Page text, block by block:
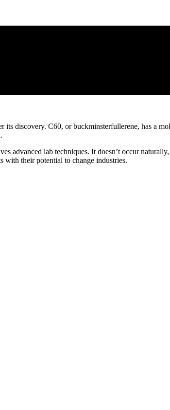
discovery. C60, or buckminsterfullerene, has a
advanced lab techniques. It doesn’t occur
with their potential to change industries.